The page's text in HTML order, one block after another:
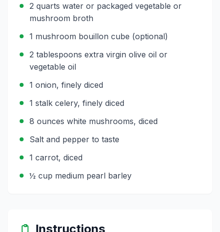
2 quarts water or packaged vegetable or
mushroom broth
1 mushroom bouillon cube (optional)
2 tablespoons extra virgin olive oil or
vegetable oil
1 onion, finely diced
1 stalk celery, finely diced
8 ounces white mushrooms, diced
Salt and pepper to taste
1 carrot, diced
½ cup medium pearl barley
Instructions